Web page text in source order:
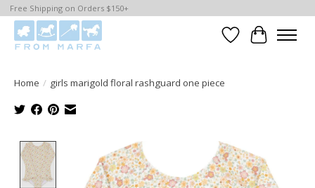
Free Shipping on Orders $150+
WishlistCart
Home / girls marigold floral rashguard one piece
Product image slideshow Items